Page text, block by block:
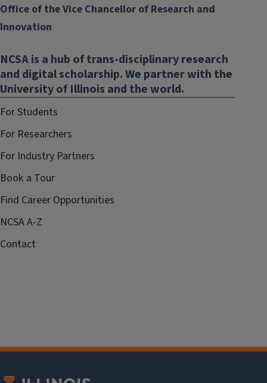
Office of the Vice Chancellor of Research and
Innovation
NCSA is a hub of trans-disciplinary research
and digital scholarship. We partner with the
University of Illinois and the world.
For Students
For Researchers
For Industry Partners
Book a Tour
Find Career Opportunities
NCSA A-Z
Contact